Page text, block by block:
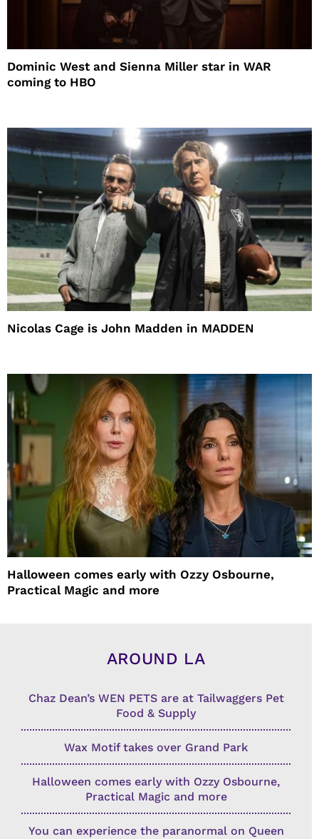
Dominic West and Sienna Miller star in WAR
coming to HBO
Nicolas Cage is John Madden in MADDEN
Halloween comes early with Ozzy Osbourne,
Practical Magic and more
AROUND LA
Chaz Dean’s WEN PETS are at Tailwaggers Pet
Food & Supply
Wax Motif takes over Grand Park
Halloween comes early with Ozzy Osbourne,
Practical Magic and more
You can experience the paranormal on Queen